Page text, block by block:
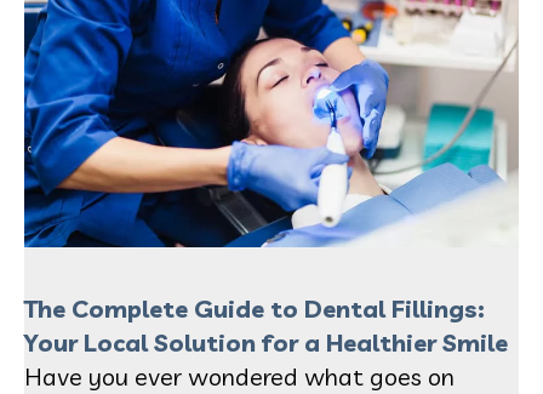
The Complete Guide to Dental Fillings:
Your Local Solution for a Healthier Smile
Have you ever wondered what goes on